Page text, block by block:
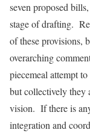
seven proposed
stage of drafting.
of these provisions,
overarching
piecemeal attempt
but collectively they
vision. If there is
integration and